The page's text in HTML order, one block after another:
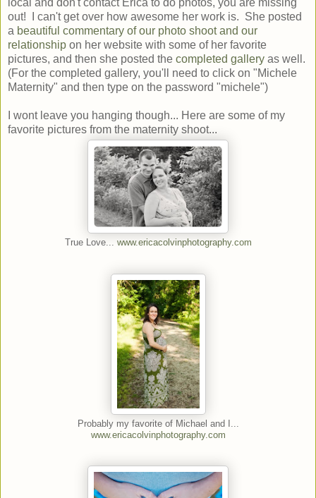
out! I can't get over how awesome her work is. She posted
a beautiful commentary of our photo shoot and our
relationship on her website with some of her favorite
pictures, and then she posted the completed gallery as well.
(For the completed gallery, you'll need to click on "Michele
Maternity" and then type on the password "michele")
I wont leave you hanging though... Here are some of my
favorite pictures from the maternity shoot...
True Love... www.ericacolvinphotography.com
Probably my favorite of Michael and I...
www.ericacolvinphotography.com